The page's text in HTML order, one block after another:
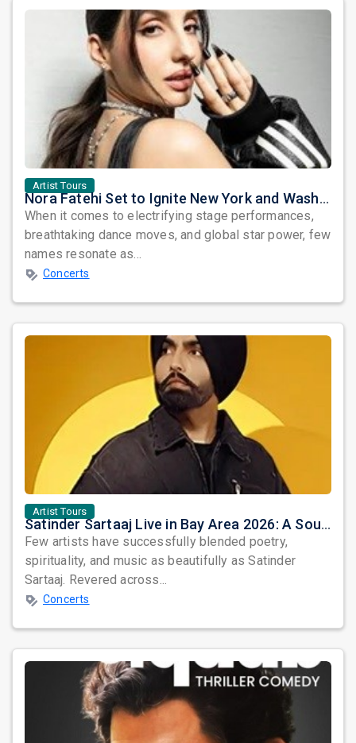
Artist Tours
Nora Fatehi Set to Ignite New York and Washington DC with Exclusive Glam Nights
When it comes to electrifying stage performances,
breathtaking dance moves, and global star power, few
names resonate as...
Concerts
Artist Tours
Satinder Sartaaj Live in Bay Area 2026: A Soulful Evening of Poetry, Sufi Music, and Punjabi Heritage
Few artists have successfully blended poetry,
spirituality, and music as beautifully as Satinder
Sartaaj. Revered across...
Concerts